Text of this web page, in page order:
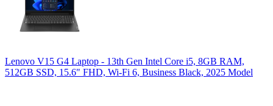
Lenovo V15 G4 Laptop - 13th Gen Intel Core i5, 8GB RAM,
512GB SSD, 15.6" FHD, Wi-Fi 6, Business Black, 2025 Model